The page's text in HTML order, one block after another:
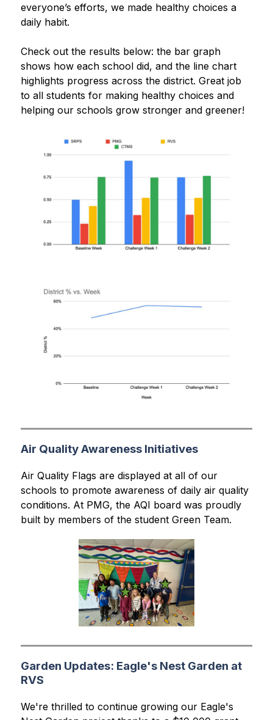
everyone’s efforts, we made healthy choices a
daily habit.
Check out the results below: the bar graph
shows how each school did, and the line chart
highlights progress across the district. Great job
to all students for making healthy choices and
helping our schools grow stronger and greener!
Air Quality Awareness Initiatives
Air Quality Flags are displayed at all of our
schools to promote awareness of daily air quality
conditions. At PMG, the AQI board was proudly
built by members of the student Green Team.
Garden Updates: Eagle's Nest Garden at
RVS
We're thrilled to continue growing our Eagle's